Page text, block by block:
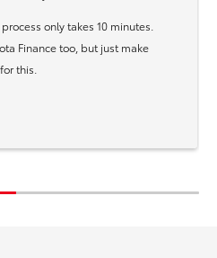
only takes 10 minutes.
Finance too, but just make
this.